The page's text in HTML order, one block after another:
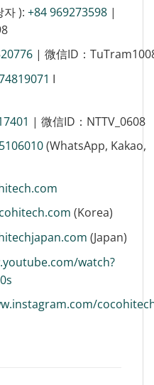
자 ): +84 969273598|
| 微信ID：
I
| 微信ID：NTTV_0608
(WhatsApp, Kakao,
(Korea)
(Japan)
watch?